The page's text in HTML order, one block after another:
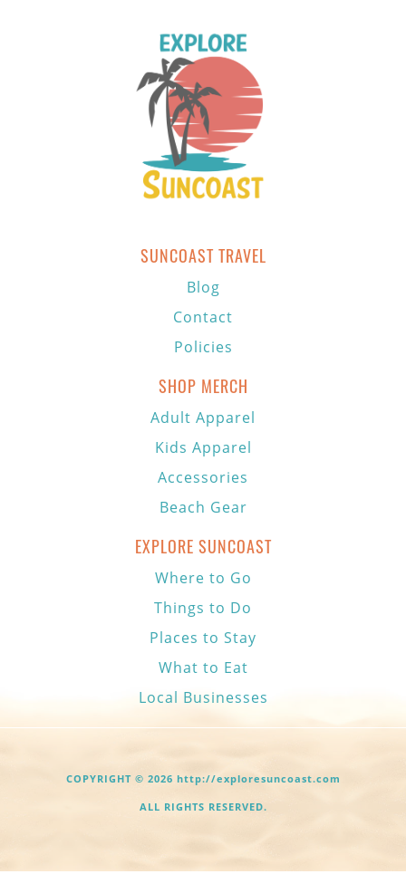
SUNCOAST TRAVEL
Blog
Contact
Policies
SHOP MERCH
Adult Apparel
Kids Apparel
Accessories
Beach Gear
EXPLORE SUNCOAST
Where to Go
Things to Do
Places to Stay
What to Eat
Local Businesses
COPYRIGHT © 2026 http://exploresuncoast.com
ALL RIGHTS RESERVED.